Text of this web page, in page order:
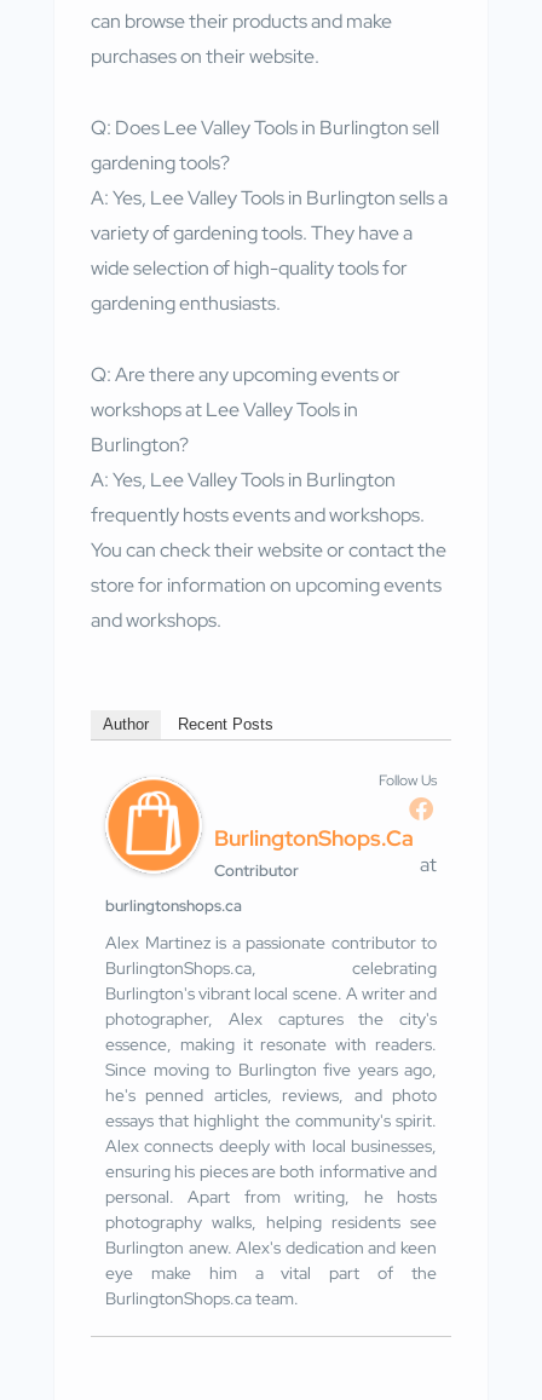
can browse their products and make
purchases on their website.
Q: Does Lee Valley Tools in Burlington sell
gardening tools?
A: Yes, Lee Valley Tools in Burlington sells a
variety of gardening tools. They have a
wide selection of high-quality tools for
gardening enthusiasts.
Q: Are there any upcoming events or
workshops at Lee Valley Tools in
Burlington?
A: Yes, Lee Valley Tools in Burlington
frequently hosts events and workshops.
You can check their website or contact the
store for information on upcoming events
and workshops.
Author Recent Posts
Follow Us
BurlingtonShops.ca
Contributor at
burlingtonshops.ca
Alex Martinez is a passionate contributor to
BurlingtonShops.ca, celebrating
Burlington's vibrant local scene. A writer and
photographer, Alex captures the city's
essence, making it resonate with readers.
Since moving to Burlington five years ago,
he's penned articles, reviews, and photo
essays that highlight the community's spirit.
Alex connects deeply with local businesses,
ensuring his pieces are both informative and
personal. Apart from writing, he hosts
photography walks, helping residents see
Burlington anew. Alex's dedication and keen
eye make him a vital part of the
BurlingtonShops.ca team.